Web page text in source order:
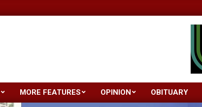
Primary
MORE FEATURES OPINION OBITUARY